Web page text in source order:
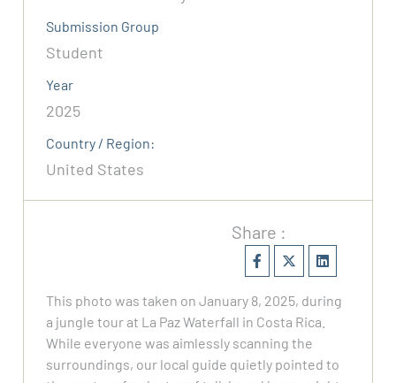
Submission Group
Student
Year
2025
Country / Region:
United States
Share :
This photo was taken on January 8, 2025, during
a jungle tour at La Paz Waterfall in Costa Rica.
While everyone was aimlessly scanning the
surroundings, our local guide quietly pointed to